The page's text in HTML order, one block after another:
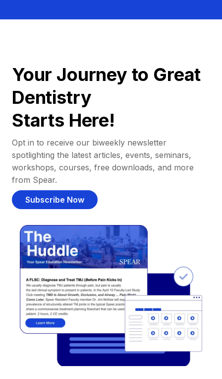
Your Journey to Great
Dentistry
Starts Here!
Opt in to receive our biweekly newsletter
spotlighting the latest articles, events, seminars,
workshops, courses, free downloads, and more
from Spear.
Subscribe Now